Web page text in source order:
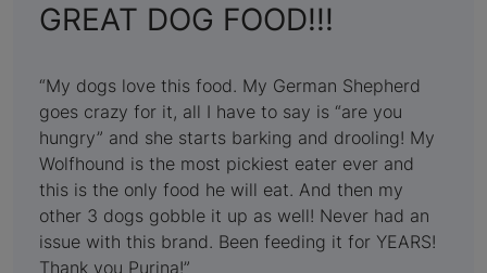
GREAT DOG FOOD!!!
out
of
5
My dogs love this food. My German Shepherd
goes crazy for it, all I have to say is “are you
hungry” and she starts barking and drooling! My
Wolfhound is the most pickiest eater ever and
this is the only food he will eat. And then my
other 3 dogs gobble it up as well! Never had an
issue with this brand. Been feeding it for YEARS!
Thank you Purina!